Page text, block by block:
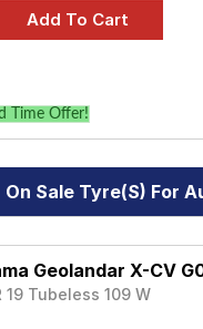
to fit your Audi Q7
Time Offer!
On Sale Tyre(s) For
Geolandar X-CV
19 Tubeless 109 W